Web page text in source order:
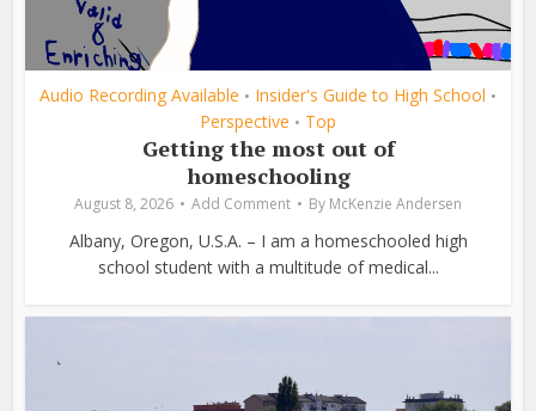
Audio Recording Available • Insider's Guide to High School •
Perspective • Top
Getting the most out of
homeschooling
August 8, 2026 Add Comment By McKenzie Andersen
Albany, Oregon, U.S.A. – I am a homeschooled high
school student with a multitude of medical...